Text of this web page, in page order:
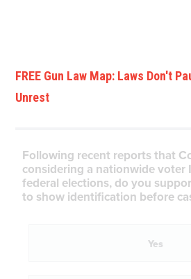
FREE Gun Law Map: Laws Don't
Unrest
Following recent reports that
considering a nationwide voter
federal elections, do you
to show identification before
Yes